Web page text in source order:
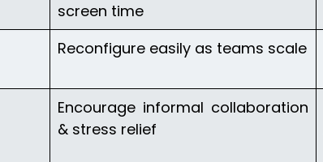
screen time
Reconfigure easily as teams scale
Encourage informal collaboration
& stress relief